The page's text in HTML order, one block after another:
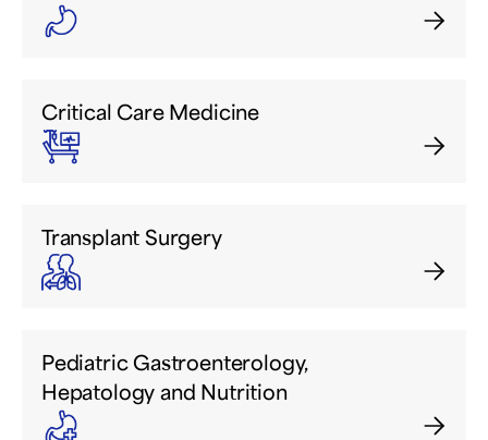
Critical Care Medicine
Transplant Surgery
Pediatric Gastroenterology,
Hepatology and Nutrition